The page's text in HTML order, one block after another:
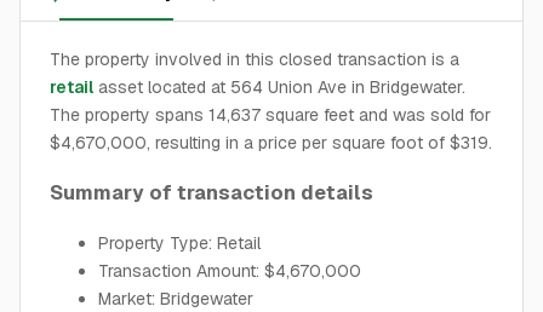
The property involved in this closed transaction is a
retail asset located at 564 Union Ave in Bridgewater.
The property spans 14,637 square feet and was sold for
$4,670,000, resulting in a price per square foot of $319.
Summary of transaction details
Property Type: Retail
Transaction Amount: $4,670,000
Market: Bridgewater